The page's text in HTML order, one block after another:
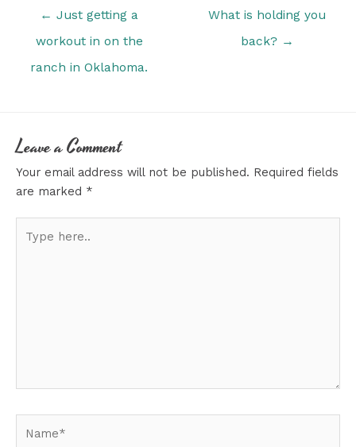
← Just getting a
workout in on the
ranch in Oklahoma.
What is holding you
back? →
Leave a Comment
Your email address will not be published. Required fields
are marked *
here..